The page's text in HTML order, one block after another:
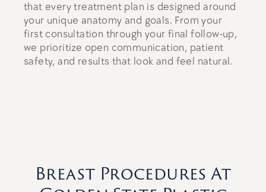
that every treatment plan is designed around
your unique anatomy and goals. From your
first consultation through your final follow-up,
we prioritize open communication, patient
safety, and results that look and feel natural.
Breast Procedures At